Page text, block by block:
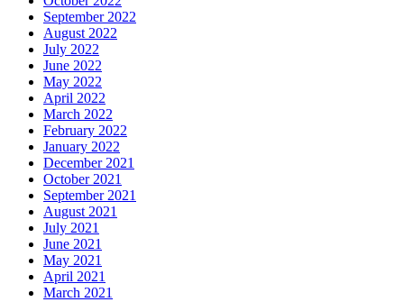
September 2022
August 2022
July 2022
June 2022
May 2022
April 2022
March 2022
February 2022
January 2022
December 2021
October 2021
September 2021
August 2021
July 2021
June 2021
May 2021
April 2021
March 2021